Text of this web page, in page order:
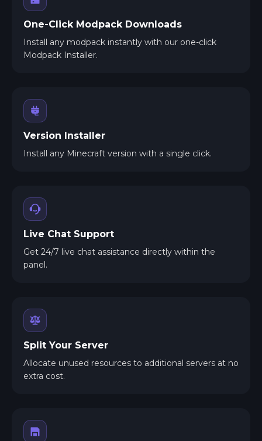
One-Click Modpack Downloads
Install any modpack instantly with our one-click
Modpack Installer.
Version Installer
Install any Minecraft version with a single click.
Live Chat Support
Get 24/7 live chat assistance directly within the
panel.
Split Your Server
Allocate unused resources to additional servers at no
extra cost.